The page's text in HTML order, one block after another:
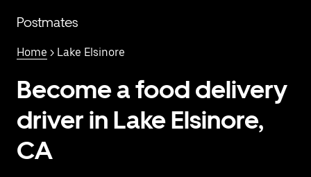
mainPostmates
Home > Lake Elsinore
Become a food delivery
driver in Lake Elsinore,
CA